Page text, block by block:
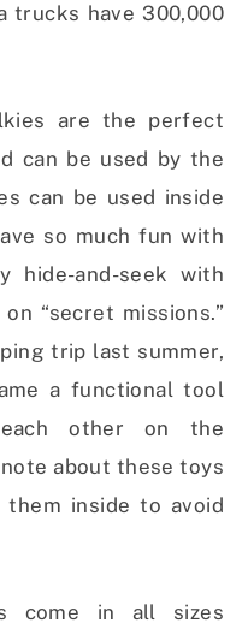
trucks have 300,000
are the perfect
can be used by the
can be used inside
so much fun with
hide-and-seek with
“secret missions.”
trip last summer,
a functional tool
other on the
about these toys
inside to avoid
come in all sizes